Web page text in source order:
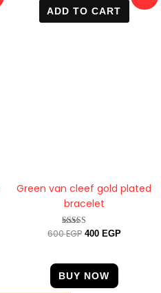
ADD TO CART
Green van cleef gold plated
bracelet
Rated
600EGP
was:
600 EGP.
400 EGP
price
400 EGP.
BUY NOW